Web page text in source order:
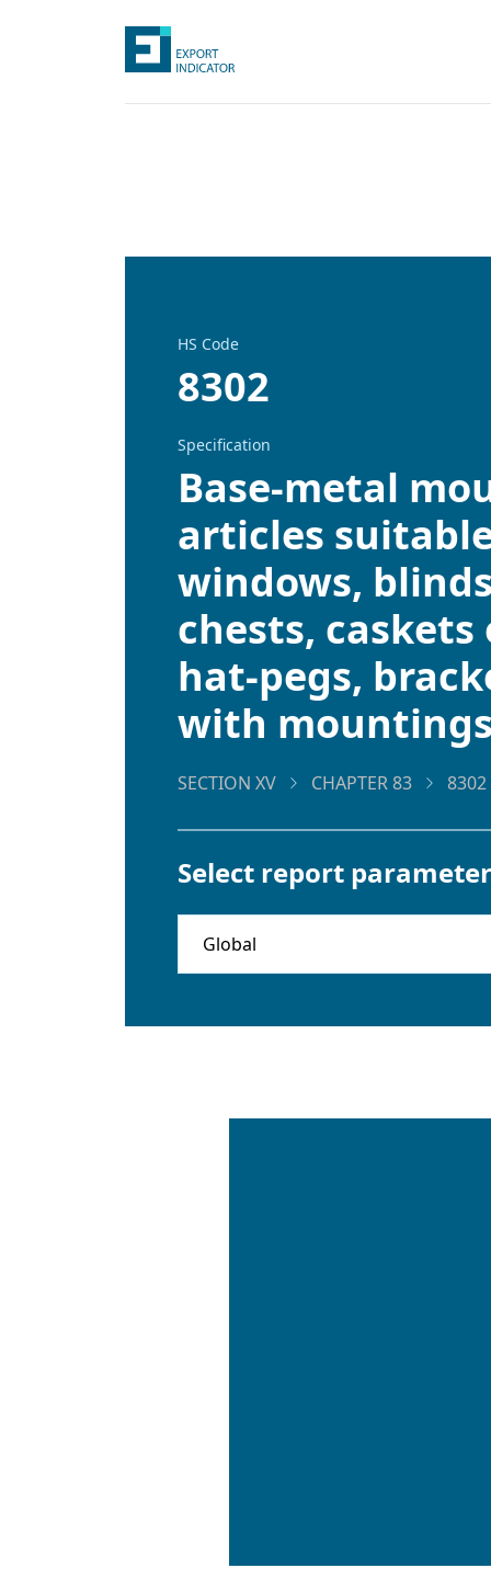
HS Code
8302
Specification
Base-metal
articles
windows,
chests,
hat-pegs,
with
SECTION XV CHAPTER 83 8302
Select report